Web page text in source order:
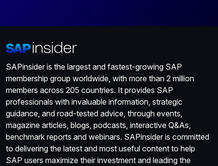
SAPinsider is the largest and fastest-growing SAP
membership group worldwide, with more than 2 million
members across 205 countries. It provides SAP
professionals with invaluable information, strategic
guidance, and road-tested advice, through events,
magazine articles, blogs, podcasts, interactive Q&As,
benchmark reports and webinars. SAPinsider is committed
to delivering the latest and most useful content to help
SAP users maximize their investment and leading the